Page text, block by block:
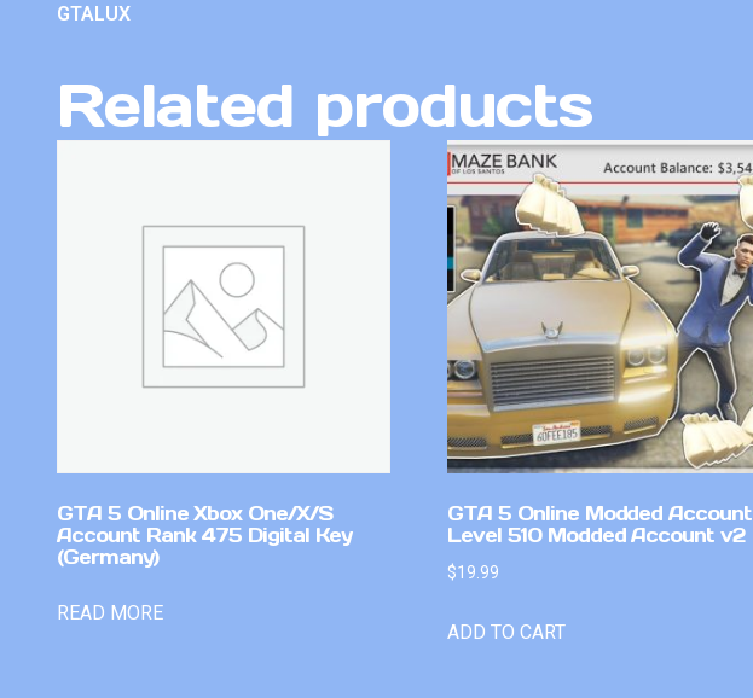
GTALUX
Related products
GTA 5 Online Xbox One/X/S
Account Rank 475 Digital Key
(Germany)
READ MORE
GTA 5 Online Modded Account
Level 510 Modded Account v2
$19.99
ADD TO CART